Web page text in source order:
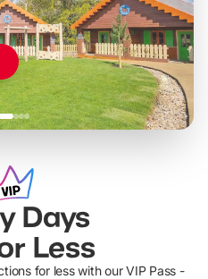
Days
Less
for less with our VIP Pass -